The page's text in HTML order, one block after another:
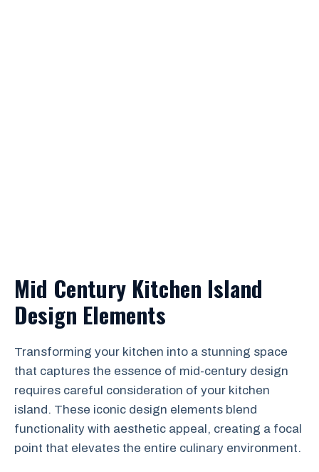
Mid Century Kitchen Island
Design Elements
Transforming your kitchen into a stunning space
that captures the essence of mid-century design
requires careful consideration of your kitchen
island. These iconic design elements blend
functionality with aesthetic appeal, creating a focal
point that elevates the entire culinary environment.